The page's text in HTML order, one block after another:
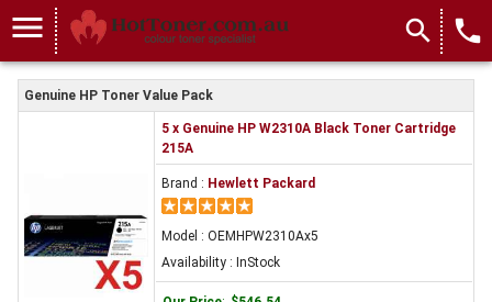
menu search local_phone
Genuine HP Toner Value Pack
5 x Genuine HP W2310A Black Toner Cartridge
215A
Brand : Hewlett Packard
Model : OEMHPW2310Ax5
Availability : InStock